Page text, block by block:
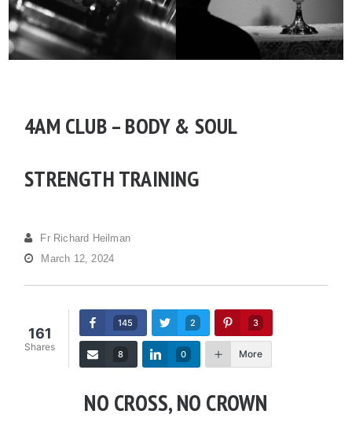
4AM CLUB – BODY & SOUL
STRENGTH TRAINING
Fr Richard Heilman
March 12, 2024
161
Shares
145 2 3
8 0 More
NO CROSS, NO CROWN